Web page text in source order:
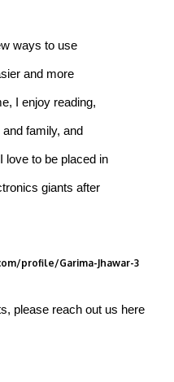
ways to use
and more
I enjoy reading,
family, and
love to be placed in
giants after
profile/Garima-Jhawar-3
please reach out us here